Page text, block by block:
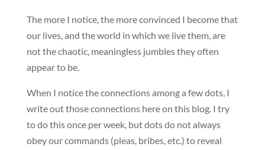
The more I notice, the more convinced I become that
our lives, and the world in which we live them, are
not the chaotic, meaningless jumbles they often
appear to be.
When I notice the connections among a few dots, I
write out those connections here on this blog. I try
to do this once per week, but dots do not always
obey our commands (pleas, bribes, etc.) to reveal